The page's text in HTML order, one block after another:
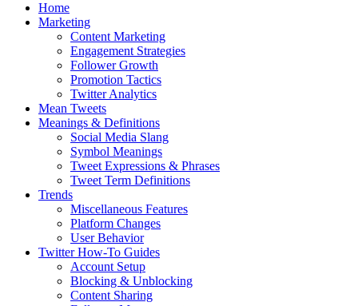
Home
Marketing
Content Marketing
Engagement Strategies
Follower Growth
Promotion Tactics
Twitter Analytics
Mean Tweets
Meanings & Definitions
Social Media Slang
Symbol Meanings
Tweet Expressions & Phrases
Tweet Term Definitions
Trends
Miscellaneous Features
Platform Changes
User Behavior
Twitter How-To Guides
Account Setup
Blocking & Unblocking
Content Sharing